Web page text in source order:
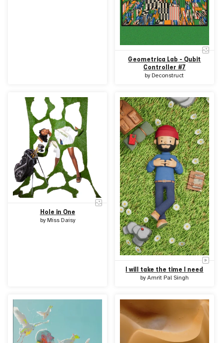
Geometrica Lab - Qubit
Controller #7
byDeconstruct
Hole in One
by Miss Daisy
I will take the time I need
by Amrit Pal Singh